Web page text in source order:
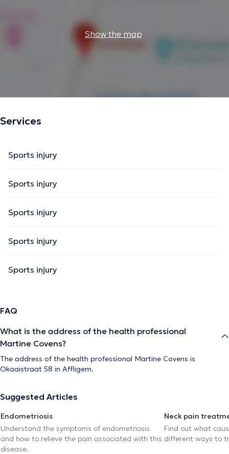
Show the map
Services
Sports injury
Sports injury
Sports injury
Sports injury
Sports injury
FAQ
What is the address of the health professional
Martine Covens?
The address of the health professional Martine Covens is
Okaaistraat 58 in Affligem.
Suggested Articles
Endometriosis
Understand the symptoms of endometriosis
and how to relieve the pain associated with this
disease.
Neck pain
Find out what
different ways to